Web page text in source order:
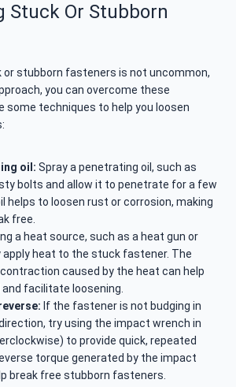
Stuck Or Stubborn
or stubborn fasteners is not uncommon,
you can overcome these
some techniques to help you loosen
oil: Spray a penetrating oil, such as
bolts and allow it to penetrate for a few
helps to loosen rust or corrosion, making
free.
a heat source, such as a heat gun or
apply heat to the stuck fastener. The
caused by the heat can help
facilitate loosening.
If the fastener is not budging in
try using the impact wrench in
to provide quick, repeated
torque generated by the impact
break free stubborn fasteners.